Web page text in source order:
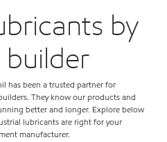
by
has been a trusted partner for
They know our products and
better and longer. Explore below
lubricants are right for your
manufacturer.